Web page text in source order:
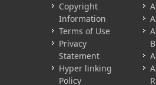
Copyright
Information
Terms of Use
Privacy
Statement
Hyper linking
Policy